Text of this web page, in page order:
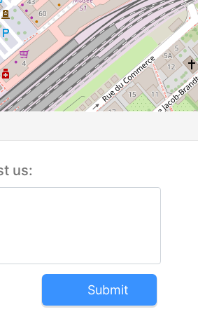
us:
Submit